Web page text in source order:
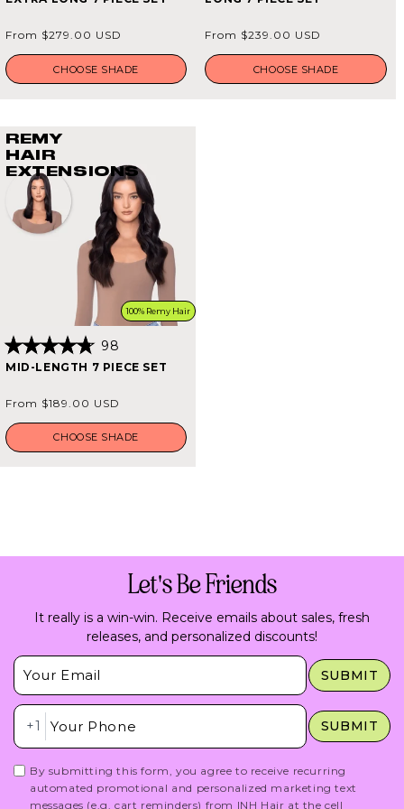
of
5
stars
Regular
price
From $279.00 USD
CHOOSE SHADE
of
5
stars
Regular
price
From $239.00 USD
CHOOSE SHADE
REMY
HAIR
EXTENSIONS
100% Remy Hair
Rated
4.8
of
5
stars
98
MID-LENGTH 7 PIECE SET
Regular
price
From $189.00 USD
CHOOSE SHADE
Let's Be Friends
It really is a win-win. Receive emails about sales, fresh
releases, and personalized discounts!
Insert Email Here
SUBMIT
Insert Phone Here
+1 SUBMIT
By submitting this form, you agree to receive recurring
automated promotional and personalized marketing text
messages (e.g. cart reminders) from INH Hair at the cell